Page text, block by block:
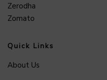
Zerodha
Zomato
Quick Links
About Us